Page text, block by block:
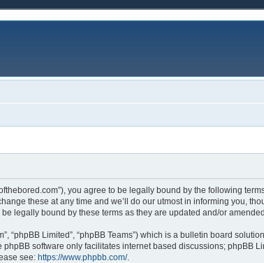
you agree to be legally bound by the following
these at any time and we’ll do our utmost in informing you,
legally bound by these terms as they are updated and/or
“phpBB Limited”, “phpBB Teams”) which is a bulletin board
phpBB software only facilitates internet based discussions; phpBB
see: https://www.phpbb.com/.